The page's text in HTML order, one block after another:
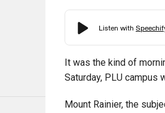
It was the kind of
Saturday, PLU campus
Mount Rainier, the